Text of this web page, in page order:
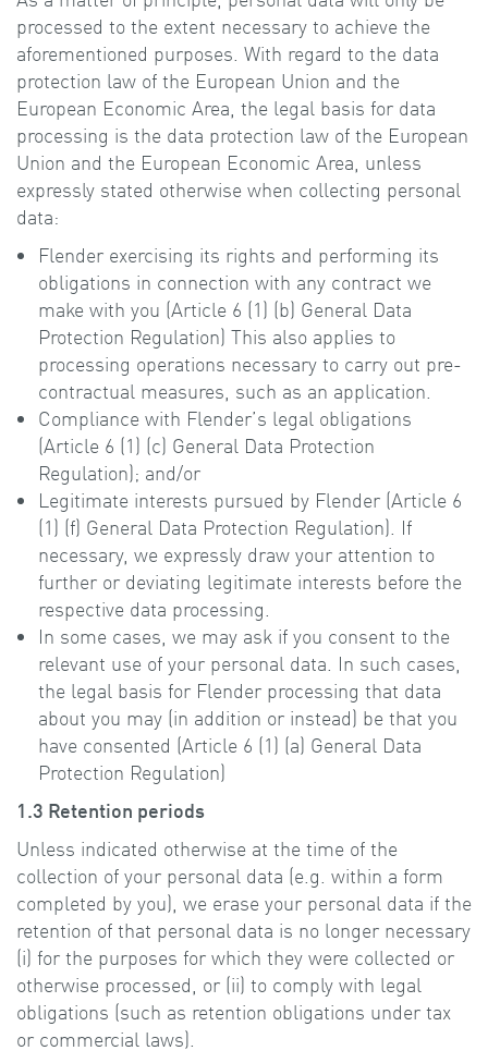
processed to the extent necessary to achieve the
aforementioned purposes. With regard to the data
protection law of the European Union and the
European Economic Area, the legal basis for data
processing is the data protection law of the European
Union and the European Economic Area, unless
expressly stated otherwise when collecting personal
data:
Flender exercising its rights and performing its
obligations in connection with any contract we
make with you (Article 6 (1) (b) General Data
Protection Regulation) This also applies to
processing operations necessary to carry out pre-
contractual measures, such as an application.
Compliance with Flender’s legal obligations
(Article 6 (1) (c) General Data Protection
Regulation); and/or
Legitimate interests pursued by Flender (Article 6
(1) (f) General Data Protection Regulation). If
necessary, we expressly draw your attention to
further or deviating legitimate interests before the
respective data processing.
In some cases, we may ask if you consent to the
relevant use of your personal data. In such cases,
the legal basis for Flender processing that data
about you may (in addition or instead) be that you
have consented (Article 6 (1) (a) General Data
Protection Regulation)
1.3 Retention periods
Unless indicated otherwise at the time of the
collection of your personal data (e.g. within a form
completed by you), we erase your personal data if the
retention of that personal data is no longer necessary
(i) for the purposes for which they were collected or
otherwise processed, or (ii) to comply with legal
obligations (such as retention obligations under tax
or commercial laws).